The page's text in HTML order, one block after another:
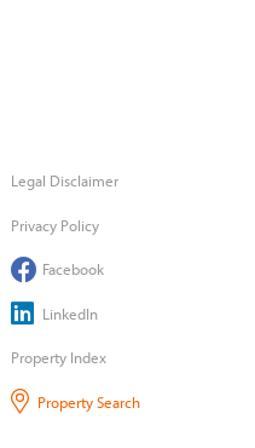
Legal Disclaimer
Privacy Policy
Facebook
LinkedIn
Property Index
Property Search